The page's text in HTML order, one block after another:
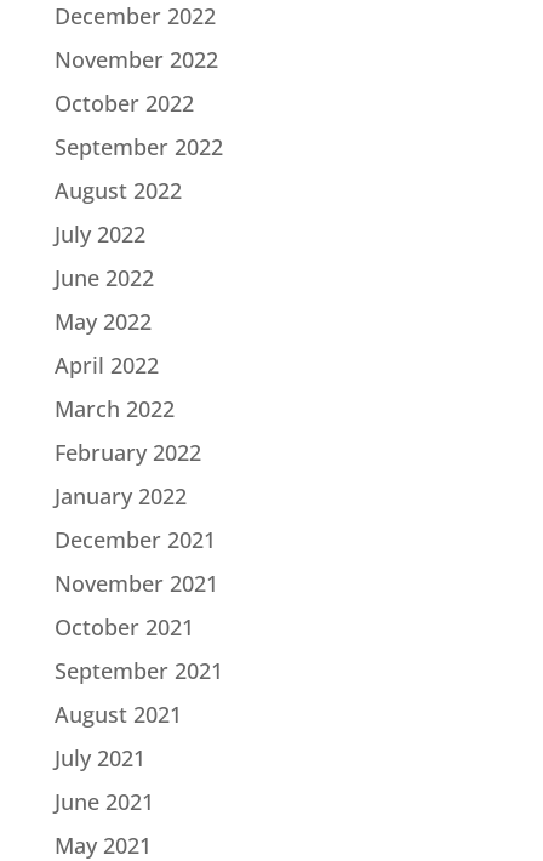
December 2022
November 2022
October 2022
September 2022
August 2022
July 2022
June 2022
May 2022
April 2022
March 2022
February 2022
January 2022
December 2021
November 2021
October 2021
September 2021
August 2021
July 2021
June 2021
May 2021